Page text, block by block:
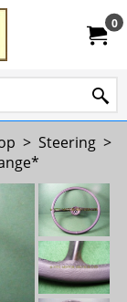
0
> Steering >